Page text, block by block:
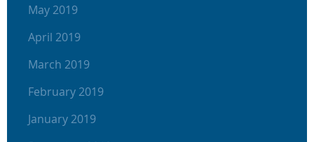
May 2019
April 2019
March 2019
February 2019
January 2019